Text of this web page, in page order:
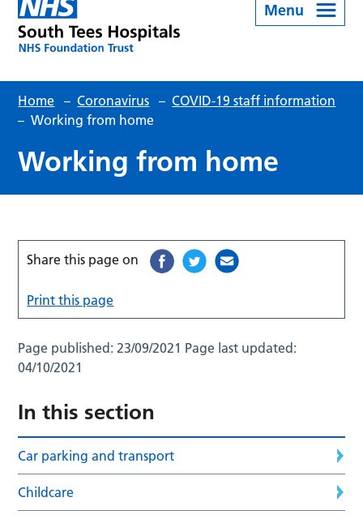
Menu
Home – Coronavirus – COVID-19 staff information
– Working from home
Working from home
Share this page on
Print this page
Page published:23/09/2021 Page last updated:
04/10/2021
In this section
Car parking and transport
Childcare